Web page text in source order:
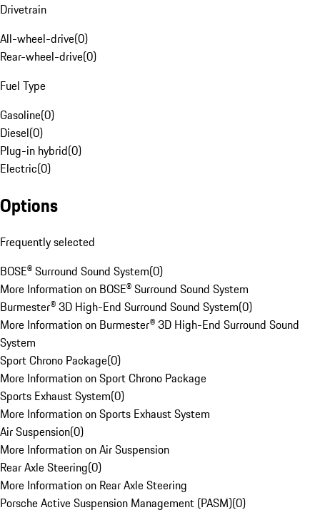
Drivetrain
All-wheel-drive(0)
Rear-wheel-drive(0)
Fuel Type
Gasoline(0)
Diesel(0)
Plug-in hybrid(0)
Electric(0)
Options
Frequently selected
BOSE® Surround Sound System(0)
More Information on BOSE® Surround Sound System
Burmester® 3D High-End Surround Sound System(0)
More Information on Burmester® 3D High-End Surround Sound
System
Sport Chrono Package(0)
More Information on Sport Chrono Package
Sports Exhaust System(0)
More Information on Sports Exhaust System
Air Suspension(0)
More Information on Air Suspension
Rear Axle Steering(0)
More Information on Rear Axle Steering
Porsche Active Suspension Management (PASM)(0)